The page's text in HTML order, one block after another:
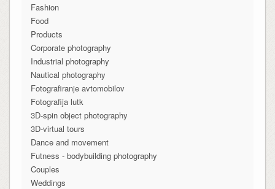
Fashion
Food
Products
Corporate photography
Industrial photography
Nautical photography
Fotografiranje avtomobilov
Fotografija lutk
3D-spin object photography
3D-virtual tours
Dance and movement
Futness - bodybuilding photography
Couples
Weddings